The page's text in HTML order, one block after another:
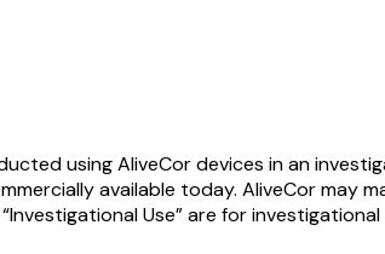
using AliveCor devices in an
available today. AliveCor
Use” are for